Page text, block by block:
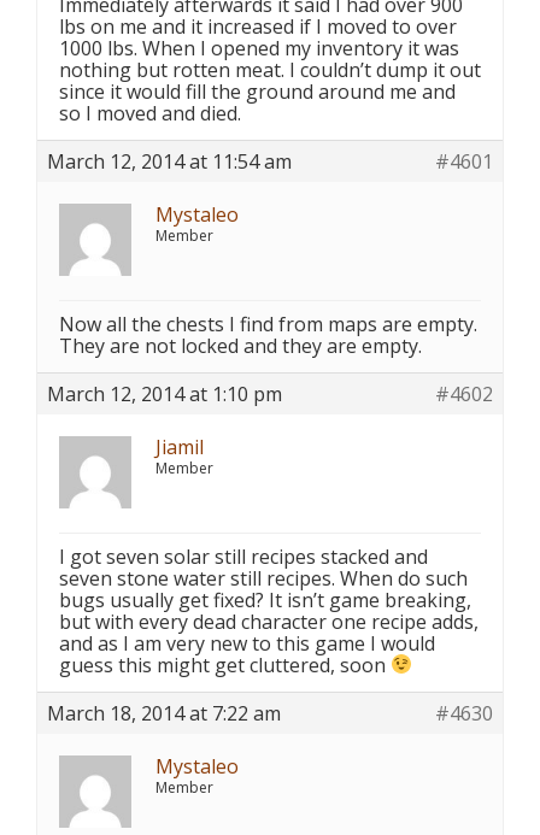
lbs on me and it increased if I moved to over
1000 lbs. When I opened my inventory it was
nothing but rotten meat. I couldn’t dump it out
since it would fill the ground around me and
so I moved and died.
March 12, 2014 at 11:54 am
#4601
Mystaleo
Member
Now all the chests I find from maps are empty.
They are not locked and they are empty.
March 12, 2014 at 1:10 pm
#4602
Jiamil
Member
I got seven solar still recipes stacked and
seven stone water still recipes. When do such
bugs usually get fixed? It isn’t game breaking,
but with every dead character one recipe adds,
and as I am very new to this game I would
guess this might get cluttered, soon
March 18, 2014 at 7:22 am
#4630
Mystaleo
Member